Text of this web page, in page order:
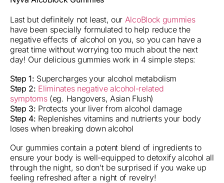
Last but definitely not least, our AlcoBlock gummies
have been specially formulated to help reduce the
negative effects of alcohol on you, so you can have a
great time without worrying too much about the next
day! Our delicious gummies work in 4 simple steps:
Step 1: Supercharges your alcohol metabolism
Step 2: Eliminates negative alcohol-related
symptoms(eg. Hangovers, Asian Flush)
Step 3: Protects your liver from alcohol damage
Step 4: Replenishes vitamins and nutrients your body
loses when breaking down alcohol
Our gummies contain a potent blend of ingredients to
ensure your body is well-equipped to detoxify alcohol all
through the night, so don’t be surprised if you wake up
feeling refreshed after a night of revelry!